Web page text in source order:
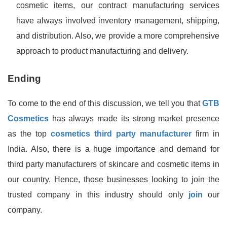
cosmetic items, our contract manufacturing services
have always involved inventory management, shipping,
and distribution. Also, we provide a more comprehensive
approach to product manufacturing and delivery.
Ending
To come to the end of this discussion, we tell you thatGTB
Cosmetics has always made its strong market presence
as the top cosmetics third party manufacturer firm in
India. Also, there is a huge importance and demand for
third party manufacturers of skincare and cosmetic items in
our country. Hence, those businesses looking to join the
trusted company in this industry should only join our
company.